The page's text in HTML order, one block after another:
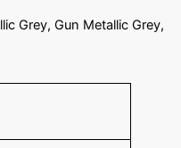
Grey, Gun Metallic Grey,